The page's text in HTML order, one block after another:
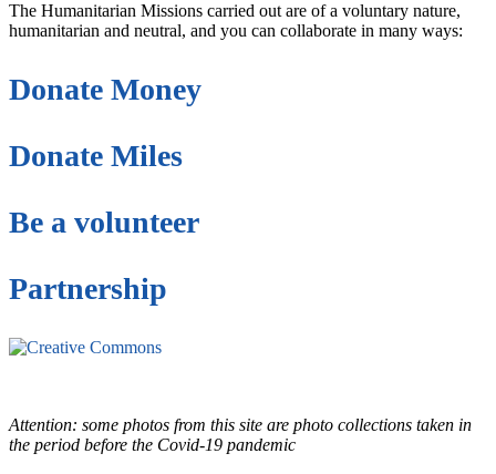
The Humanitarian Missions carried out are of a voluntary nature,
humanitarian and neutral, and you can collaborate in many ways:
Donate Money
Donate Miles
Be a volunteer
Partnership
Attention: some photos from this site are photo collections taken in
the period before the Covid-19 pandemic